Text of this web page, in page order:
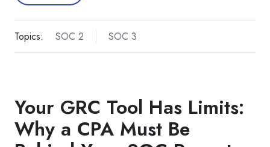
Topics: SOC 2 SOC 3
Your GRC Tool Has Limits:
Why a CPA Must Be